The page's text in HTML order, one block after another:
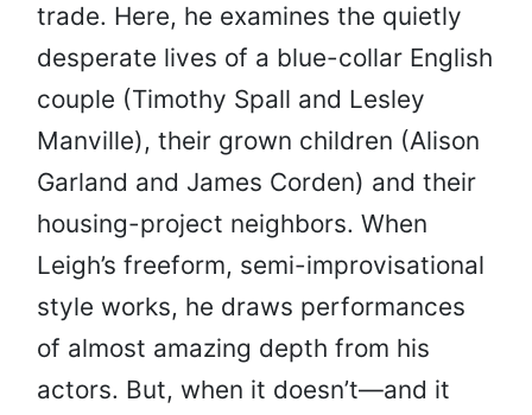
trade. Here, he examines the quietly
desperate lives of a blue-collar English
couple (Timothy Spall and Lesley
Manville), their grown children (Alison
Garland and James Corden) and their
housing-project neighbors. When
Leigh’s freeform, semi-improvisational
style works, he draws performances
of almost amazing depth from his
actors. But, when it doesn’t—and it